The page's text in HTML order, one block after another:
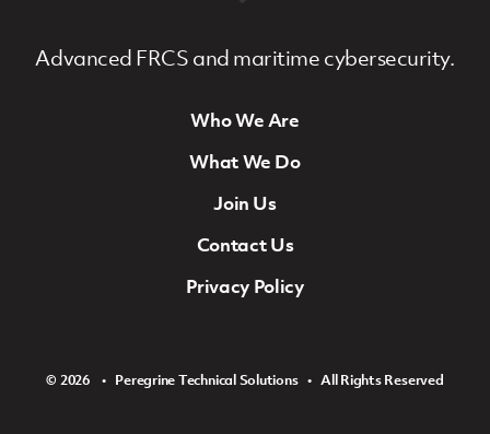
Advanced FRCS and maritime cybersecurity.
Footer Navigation
Who We Are
What We Do
Join Us
Contact Us
Privacy Policy
© 2026 ‏‏‎ ‎‏‏‎ ‎ •‏‏‎ ‎‏‏‎ ‎ Peregrine Technical Solutions ‏‏‎ ‎‏‏‎ ‎•‏‏‎ ‎‏‏‎ ‎ All Rights Reserved